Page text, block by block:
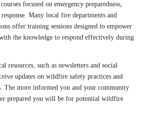
focused on emergency preparedness,
Many local fire departments and
offer training sessions designed to empower
the knowledge to respond effectively during
resources, such as newsletters and social
updates on wildfire safety practices and
The more informed you and your community
prepared you will be for potential wildfire